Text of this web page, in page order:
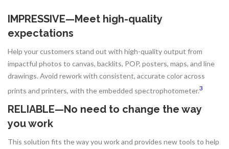
IMPRESSIVE—Meet high-quality
expectations
Help your customers stand out with high-quality output from
impactful photos to canvas, backlits, POP, posters, maps, and line
drawings. Avoid rework with consistent, accurate color across
prints and printers, with the embedded spectrophotometer.3
RELIABLE—No need to change the way
you work
This solution fits the way you work and provides new tools to help